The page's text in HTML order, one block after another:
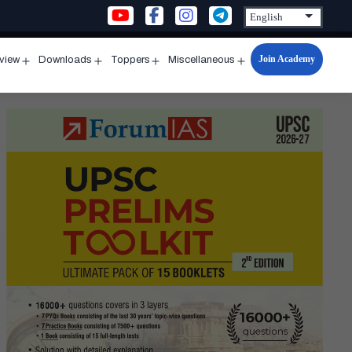
menu
Downloads
menu
Toppers
menu
Miscellaneous
Open
menu
Join Academy